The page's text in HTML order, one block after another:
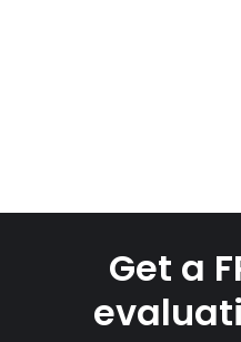
Get a